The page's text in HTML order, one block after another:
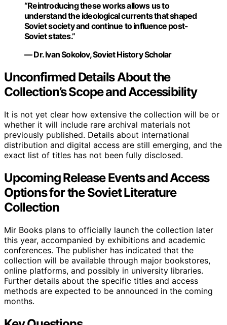
“Reintroducing these works allows us to
understand the ideological currents that shaped
Soviet society and continue to influence post-
Soviet states.”
— Dr. Ivan Sokolov, Soviet History Scholar
Unconfirmed Details About the
Collection’s Scope and Accessibility
It is not yet clear how extensive the collection will be or
whether it will include rare archival materials not
previously published. Details about international
distribution and digital access are still emerging, and the
exact list of titles has not been fully disclosed.
Upcoming Release Events and Access
Options for the Soviet Literature
Collection
Mir Books plans to officially launch the collection later
this year, accompanied by exhibitions and academic
conferences. The publisher has indicated that the
collection will be available through major bookstores,
online platforms, and possibly in university libraries.
Further details about the specific titles and access
methods are expected to be announced in the coming
months.